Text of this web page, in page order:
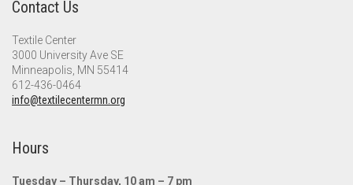
Contact Us
Textile Center
3000 University Ave SE
Minneapolis, MN 55414
612-436-0464
info@textilecentermn.org
Hours
Tuesday – Thursday, 10 am – 7 pm